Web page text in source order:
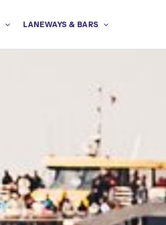
LANEWAYS & BARS